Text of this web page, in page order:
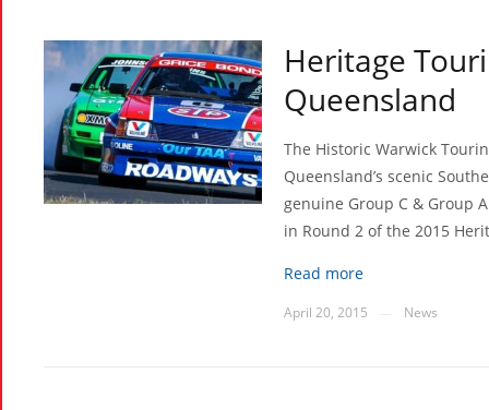
Heritage
Queensland
The Historic Warwick
Queensland’s scenic
genuine Group C & Group
in Round 2 of the 2015
Read more
April 20, 2015 News